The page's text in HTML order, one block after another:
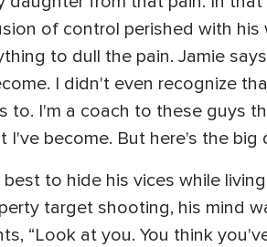
of control perished with
to dull the pain. Jamie
I didn't even recognize
to. I'm a coach to these guys
I've become. But here's the
best to hide his vices while
target shooting, his mind
“Look at you. You think